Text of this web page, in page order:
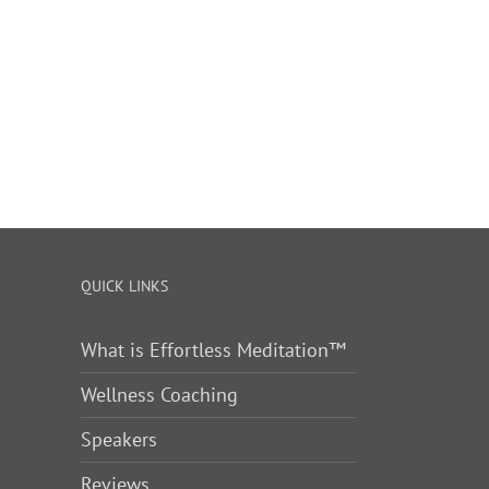
QUICK LINKS
What is Effortless Meditation™
Wellness Coaching
Speakers